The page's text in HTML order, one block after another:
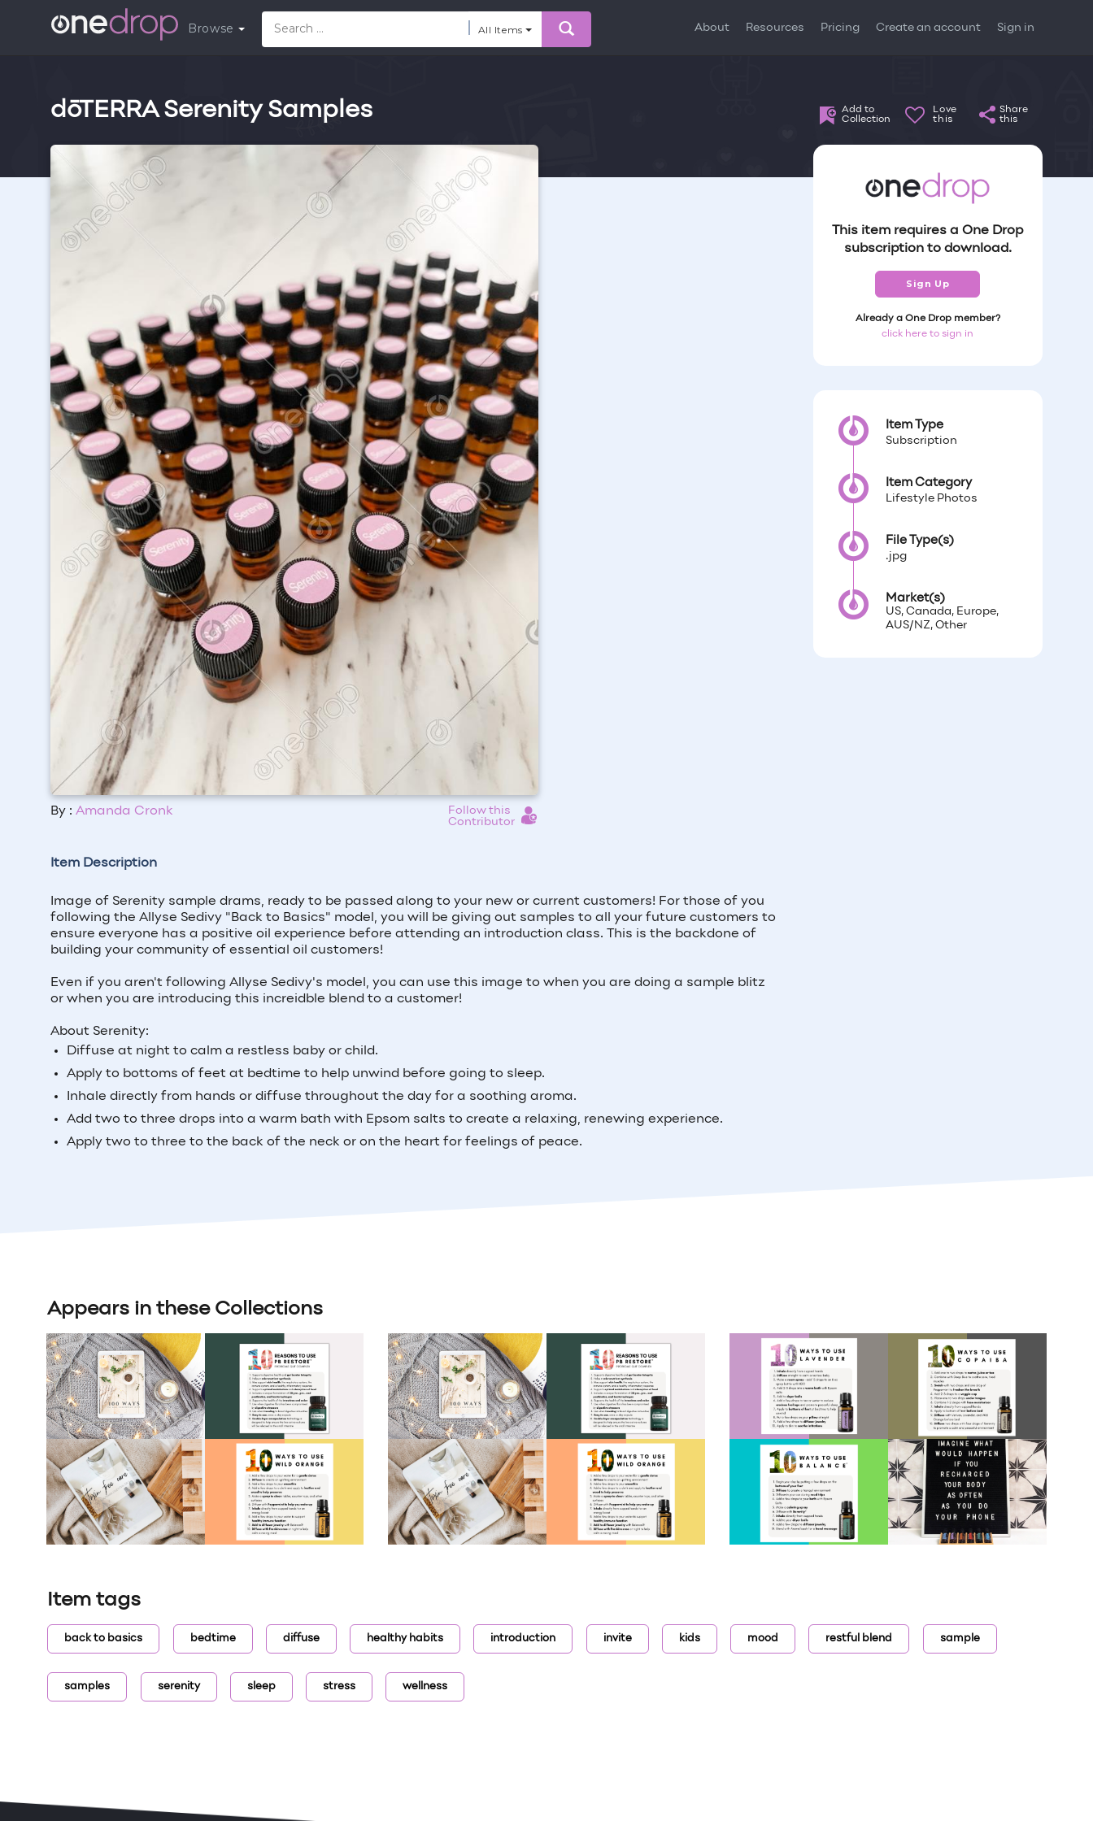
Browse All Items About Resources Pricing Create an account Sign in
dōTERRA Serenity Samples
Add to
Collection
Love
this
Share
this
By : Amanda Cronk
Follow this
Contributor
Item Description
Image of Serenity sample drams, ready to be passed along to your new or current customers! For those of you
following the Allyse Sedivy "Back to Basics" model, you will be giving out samples to all your future customers to
ensure everyone has a positive oil experience before attending an introduction class. This is the backdone of
building your community of essential oil customers!
Even if you aren't following Allyse Sedivy's model, you can use this image to when you are doing a sample blitz
or when you are introducing this increidble blend to a customer!
About Serenity:
Diffuse at night to calm a restless baby or child.
Apply to bottoms of feet at bedtime to help unwind before going to sleep.
Inhale directly from hands or diffuse throughout the day for a soothing aroma.
Add two to three drops into a warm bath with Epsom salts to create a relaxing, renewing experience.
Apply two to three to the back of the neck or on the heart for feelings of peace.
This item requires a One Drop
subscription to download.
Sign Up
Already a One Drop member?
click here to sign in
Item Type
Subscription
Item Category
Lifestyle Photos
File Type(s)
.jpg
Market(s)
US, Canada, Europe,
AUS/NZ, Other
Appears in these Collections
Item tags
back to basics bedtime diffuse healthy habits introduction invite kids mood restful blend sample
samples serenity sleep stress wellness